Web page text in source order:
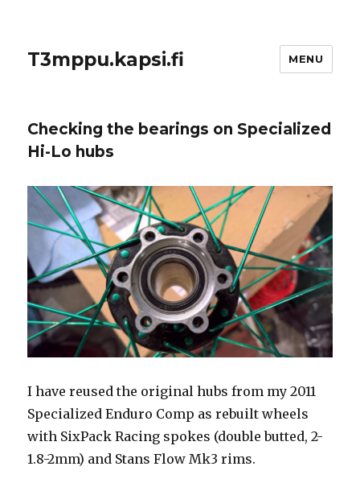
T3mppu.kapsi.fi MENU
Checking the bearings on Specialized
Hi-Lo hubs
I have reused the original hubs from my 2011
Specialized Enduro Comp as rebuilt wheels
with SixPack Racing spokes (double butted, 2-
1.8-2mm) and Stans Flow Mk3 rims.